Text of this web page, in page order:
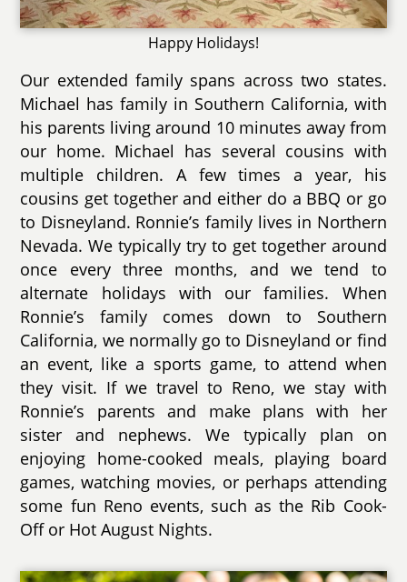
Happy Holidays!
Our extended family spans across two states.
Michael has family in Southern California, with
his parents living around 10 minutes away from
our home. Michael has several cousins with
multiple children. A few times a year, his
cousins get together and either do a BBQ or go
to Disneyland. Ronnie’s family lives in Northern
Nevada. We typically try to get together around
once every three months, and we tend to
alternate holidays with our families. When
Ronnie’s family comes down to Southern
California, we normally go to Disneyland or find
an event, like a sports game, to attend when
they visit. If we travel to Reno, we stay with
Ronnie’s parents and make plans with her
sister and nephews. We typically plan on
enjoying home-cooked meals, playing board
games, watching movies, or perhaps attending
some fun Reno events, such as the Rib Cook-
Off or Hot August Nights.